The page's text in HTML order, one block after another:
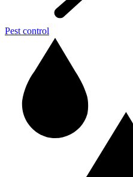
Pest control